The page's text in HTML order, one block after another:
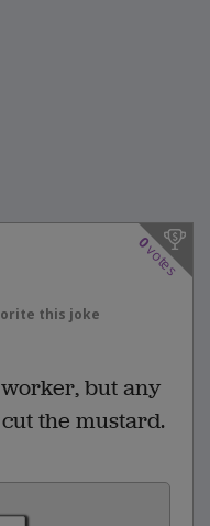
0
votes
this joke
but any
the mustard.